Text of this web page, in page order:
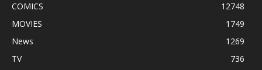
COMICS
12748
MOVIES
1749
News
1269
TV
736